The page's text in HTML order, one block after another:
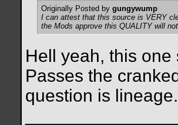
Originally Posted by gungywump
I can attest that this source is VERY
the Mods approve this QUALITY will
Hell yeah, this
Passes the
question is lineage.